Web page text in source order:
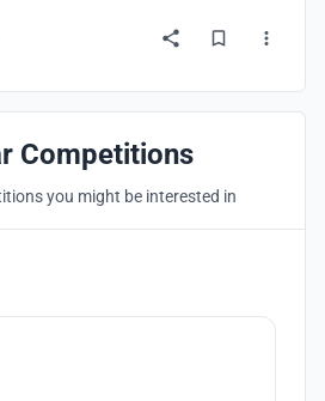
Competitions
you might be interested in